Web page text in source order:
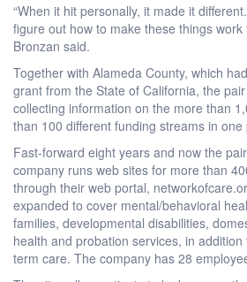
“When it hit personally, it made it
figure out how to make these things work
Bronzan said.
Together with Alameda County, which
grant from the State of California, the
collecting information on the more than
than 100 different funding streams in one
Fast-forward eight years and now the
company runs web sites for more than
through their web portal,
expanded to cover mental/behavioral
families, developmental disabilities,
health and probation services, in
term care. The company has 28